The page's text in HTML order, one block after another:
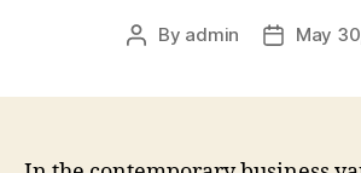
Post
By admin
PostMay